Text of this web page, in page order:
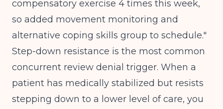
compensatory exercise 4 times this week,
so added movement monitoring and
alternative coping skills group to schedule."
Step-down resistance is the most common
concurrent review denial trigger. When a
patient has medically stabilized but resists
stepping down to a lower level of care, you